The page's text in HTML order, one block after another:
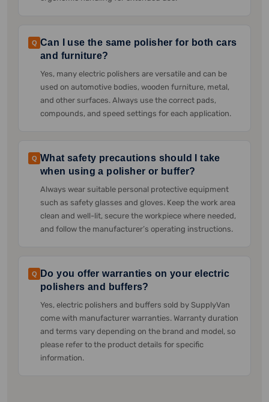
Q Can I use the same polisher for both cars
and furniture?
Yes, many electric polishers are versatile and can be
used on automotive bodies, wooden furniture, metal,
and other surfaces. Always use the correct pads,
compounds, and speed settings for each application.
Q What safety precautions should I take
when using a polisher or buffer?
Always wear suitable personal protective equipment
such as safety glasses and gloves. Keep the work area
clean and well-lit, secure the workpiece where needed,
and follow the manufacturer’s operating instructions.
Q
Do you offer warranties on your electric
polishers and buffers?
Yes, electric polishers and buffers sold by SupplyVan
come with manufacturer warranties. Warranty duration
and terms vary depending on the brand and model, so
please refer to the product details for specific
information.